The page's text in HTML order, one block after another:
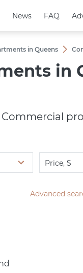
News FAQ
News FAQ
in Queens
in
Commercial
Price, $
Advanced